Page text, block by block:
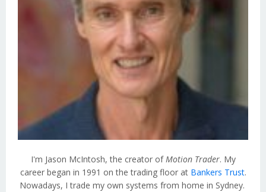
I'm Jason McIntosh, the creator ofMotion Trader. My
career began in 1991 on the trading floor at Bankers Trust.
Nowadays, I trade my own systems from home in Sydney.